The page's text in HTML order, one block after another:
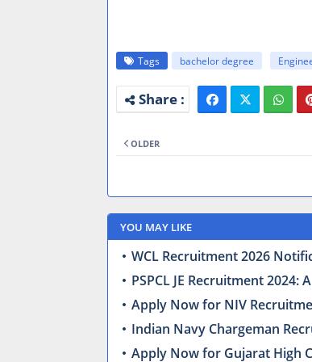
Tags bachelor degree
OLDER
YOU MAY LIKE
WCL Recruitment 2026
PSPCL JE Recruitment
Apply Now for NIV
Indian Navy Chargeman
Apply Now for Gujarat High